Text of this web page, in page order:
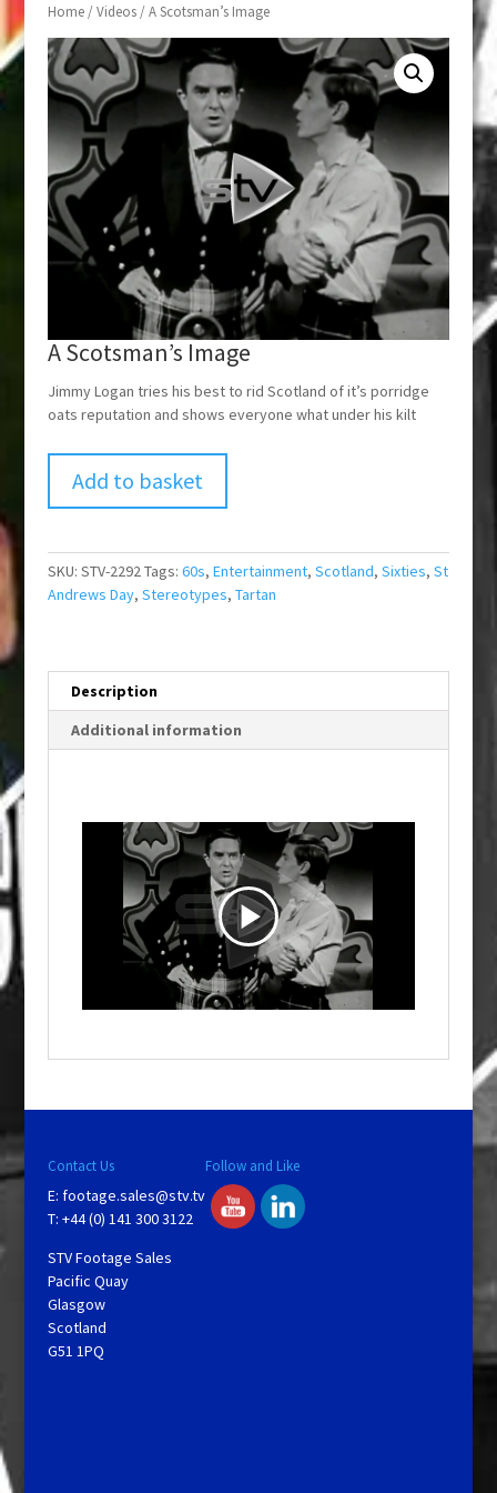
Home/Videos/ A Scotsman’s Image
A Scotsman’s Image
Jimmy Logan tries his best to rid Scotland of it’s porridge
oats reputation and shows everyone what under his kilt
Add to basket
SKU: STV-2292Tags: 60s, Entertainment, Scotland, Sixties, St
Andrews Day, Stereotypes, Tartan
Description
Additional information
P
l
V
i
Contact Us
E: footage.sales@stv.tv
T: +44 (0) 141 300 3122
STV Footage Sales
Pacific Quay
Glasgow
Scotland
G51 1PQ
Follow and Like